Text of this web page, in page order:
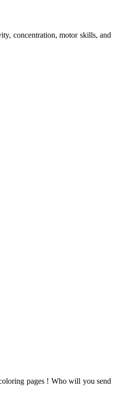
concentration, motor skills, and
pages ! Who will you send